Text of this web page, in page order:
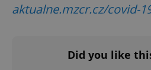
aktualne.mzcr.cz/covid-
Did you like